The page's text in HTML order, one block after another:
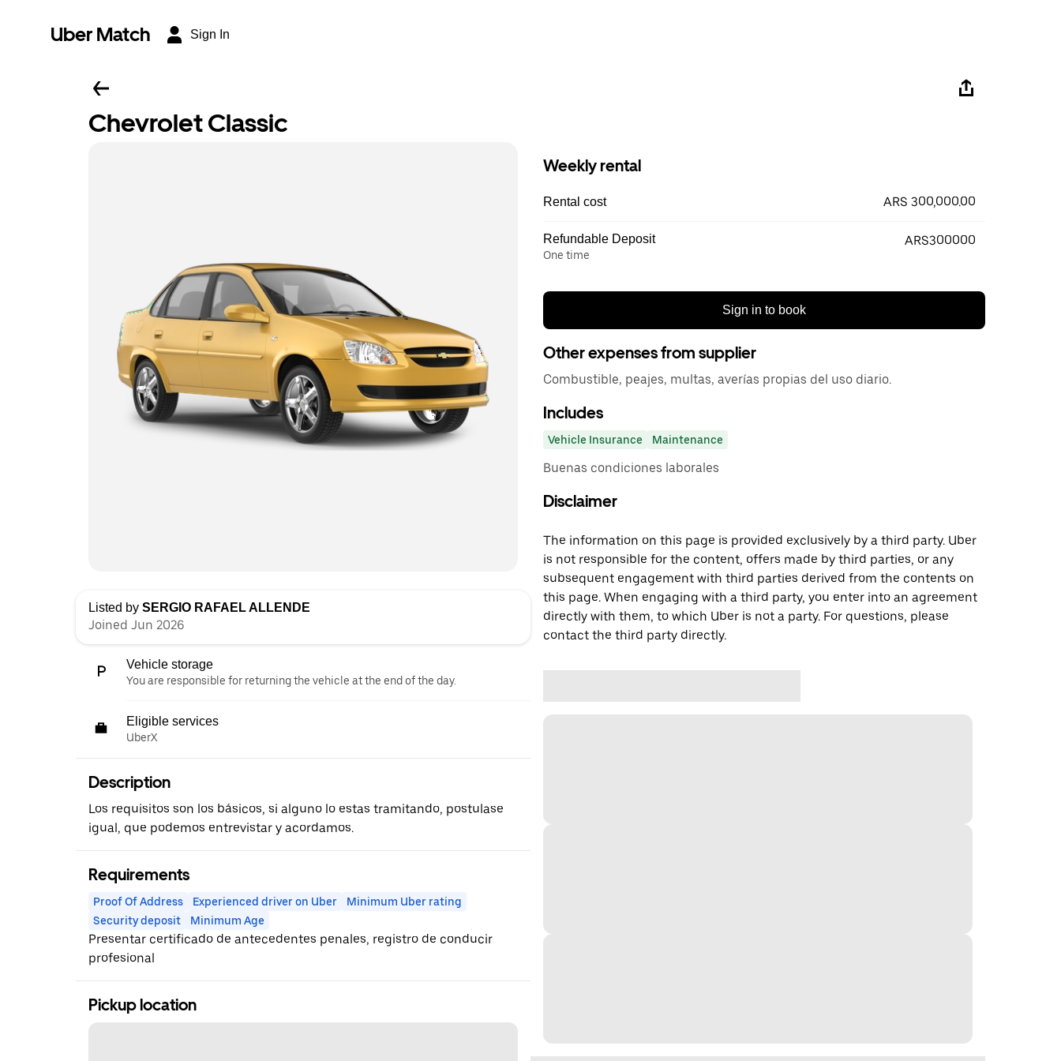
Uber Match Sign In
Chevrolet Classic
Listed by SERGIO RAFAEL ALLENDE
Joined Jun 2026
Vehicle storage
You are responsible for returning the vehicle at the end of the day.
Eligible services
UberX
Description
Los requisitos son los básicos, si alguno lo estas tramitando, postulase
igual, que podemos entrevistar y acordamos.
Requirements
Proof Of Address Experienced driver on Uber
Minimum Uber rating
Security deposit
Minimum Age
Presentar certificado de antecedentes penales, registro de conducir
profesional
Pickup location
Weekly rental
Rental cost ARS 300,000.00
Refundable Deposit
One time
ARS300000
Sign in to book
Other expenses from supplier
Combustible, peajes, multas, averías propias del uso diario.
Includes
Vehicle Insurance Maintenance
Buenas condiciones laborales
Disclaimer
The information on this page is provided exclusively by a third party. Uber
is not responsible for the content, offers made by third parties, or any
subsequent engagement with third parties derived from the contents on
this page. When engaging with a third party, you enter into an agreement
directly with them, to which Uber is not a party. For questions, please
contact the third party directly.